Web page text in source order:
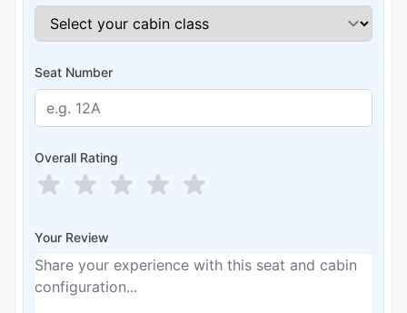
Seat Number
Overall Rating
Your Review